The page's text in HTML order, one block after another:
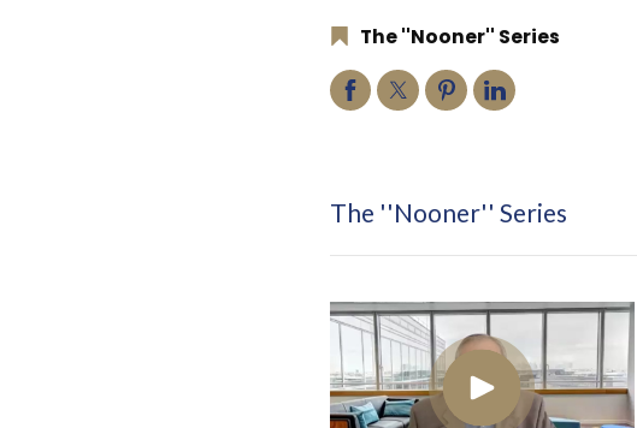
The ''Nooner'' Series
The ''Nooner'' Series